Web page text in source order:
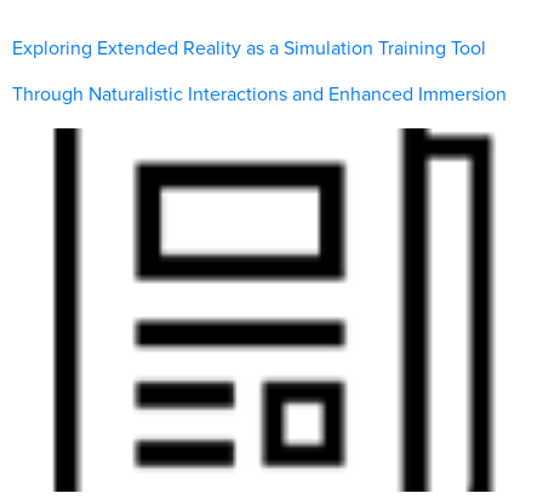
Exploring Extended Reality as a Simulation Training Tool
Through Naturalistic Interactions and Enhanced Immersion